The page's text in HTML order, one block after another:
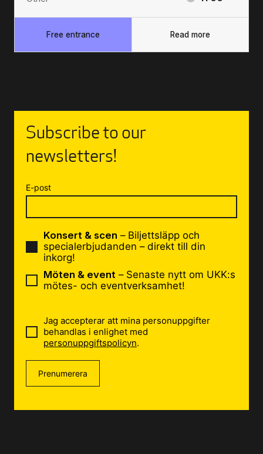
Free entrance Read more
Subscribe to our
newsletters!
E-post
Konsert & scen – Biljettsläpp och
specialerbjudanden – direkt till din
inkorg!
Möten & event – Senaste nytt om UKK:s
mötes- och eventverksamhet!
Jag accepterar att mina personuppgifter
behandlas i enlighet med
personuppgiftspolicyn.
Prenumerera